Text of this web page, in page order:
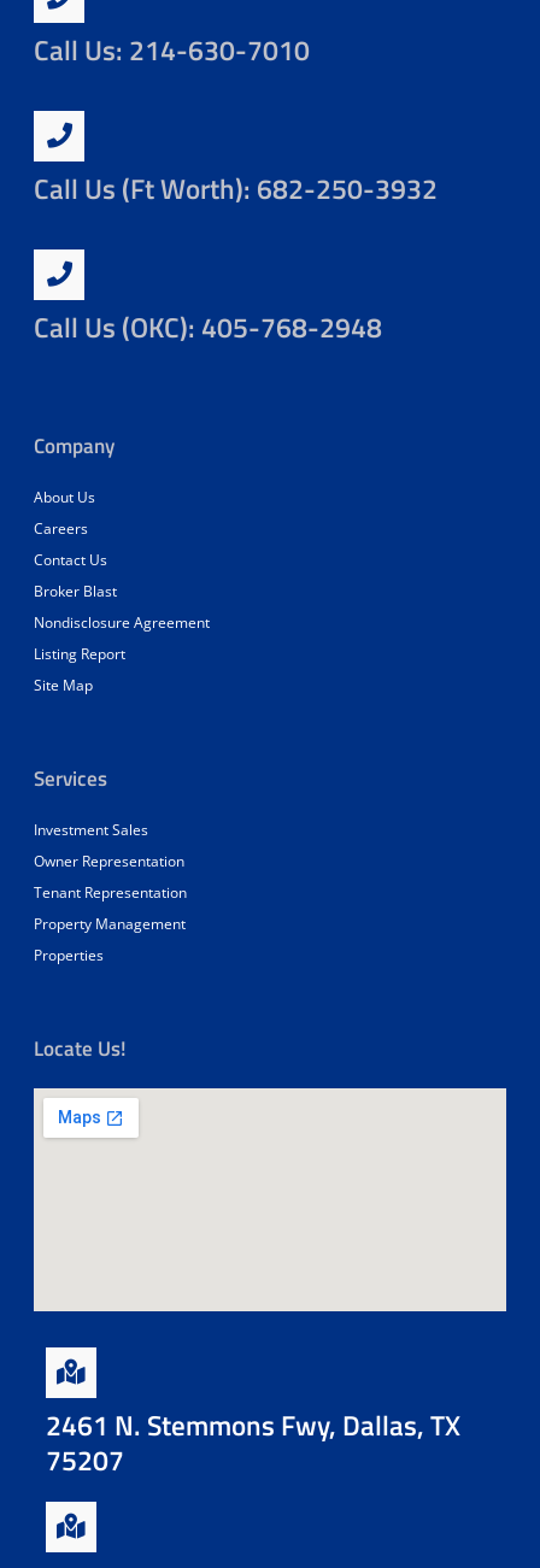
Call Us: 214-630-7010
Call Us (Ft Worth): 682-250-3932
Call Us (OKC): 405-768-2948
Company
About Us
Careers
Contact Us
Broker Blast
Nondisclosure Agreement
Listing Report
Site Map
Services
Investment Sales
Owner Representation
Tenant Representation
Property Management
Properties
Locate Us!
2461 N. Stemmons Fwy, Dallas, TX
75207